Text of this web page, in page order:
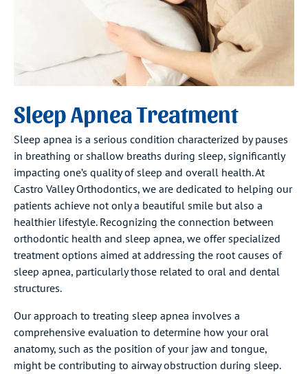
Sleep Apnea Treatment
Sleep apnea is a serious condition characterized by pauses
in breathing or shallow breaths during sleep, significantly
impacting one’s quality of sleep and overall health. At
Castro Valley Orthodontics, we are dedicated to helping our
patients achieve not only a beautiful smile but also a
healthier lifestyle. Recognizing the connection between
orthodontic health and sleep apnea, we offer specialized
treatment options aimed at addressing the root causes of
sleep apnea, particularly those related to oral and dental
structures.
Our approach to treating sleep apnea involves a
comprehensive evaluation to determine how your oral
anatomy, such as the position of your jaw and tongue,
might be contributing to airway obstruction during sleep.